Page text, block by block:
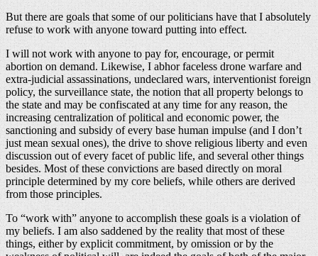
But there are goals that some of our politicians have that I absolutely
refuse to work with anyone toward putting into effect.
I will not work with anyone to pay for, encourage, or permit
abortion on demand. Likewise, I abhor faceless drone warfare and
extra-judicial assassinations, undeclared wars, interventionist foreign
policy, the surveillance state, the notion that all property belongs to
the state and may be confiscated at any time for any reason, the
increasing centralization of political and economic power, the
sanctioning and subsidy of every base human impulse (and I don’t
just mean sexual ones), the drive to shove religious liberty and even
discussion out of every facet of public life, and several other things
besides. Most of these convictions are based directly on moral
principle determined by my core beliefs, while others are derived
from those principles.
To “work with” anyone to accomplish these goals is a violation of
my beliefs. I am also saddened by the reality that most of these
things, either by explicit commitment, by omission or by the